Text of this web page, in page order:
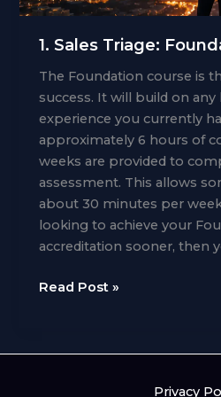
1. Sales Triage:
The Foundation course is
success. It will build on any
experience you currently
approximately 6 hours of
weeks are provided to
assessment. This allows
about 30 minutes per
looking to achieve your
accreditation sooner, then
1.
Foundations
Read Post »
Privacy